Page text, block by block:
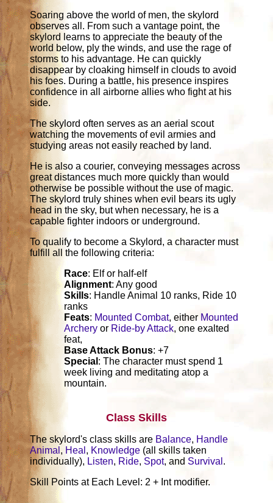
Soaring above the world of men, the skylord
observes all. From such a vantage point, the
skylord learns to appreciate the beauty of the
world below, ply the winds, and use the rage of
storms to his advantage. He can quickly
disappear by cloaking himself in clouds to avoid
his foes. During a battle, his presence inspires
confidence in all airborne allies who fight at his
side.
The skylord often serves as an aerial scout
watching the movements of evil armies and
studying areas not easily reached by land.
He is also a courier, conveying messages across
great distances much more quickly than would
otherwise be possible without the use of magic.
The skylord truly shines when evil bears its ugly
head in the sky, but when necessary, he is a
capable fighter indoors or underground.
To qualify to become a Skylord, a character must
fulfill all the following criteria:
Race: Elf or half-elf
Alignment: Any good
Skills: Handle Animal 10 ranks, Ride 10
ranks
Feats: Mounted Combat, either Mounted
Archery or Ride-by Attack, one exalted
feat,
Base Attack Bonus: +7
Special : The character must spend 1
week living and meditating atop a
mountain.
Class Skills
The skylord's class skills are Balance, Handle
Animal , Heal , Knowledge (all skills taken
individually), Listen, Ride, Spot, and Survival .
Skill Points at Each Level: 2 + Int modifier.